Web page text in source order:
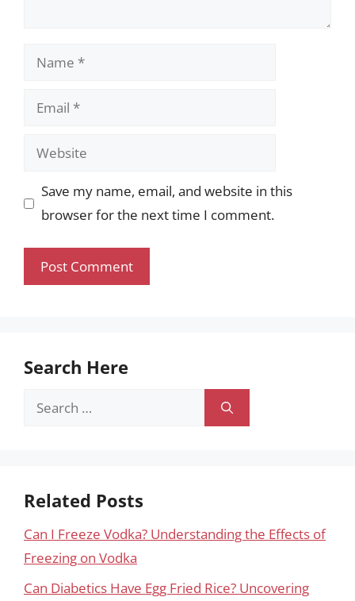
Name
Email
Website
Save my name, email, and website in this
browser for the next time I comment.
Search Here
Search
Related Posts
Can I Freeze Vodka? Understanding the Effects of
Freezing on Vodka
Can Diabetics Have Egg Fried Rice? Uncovering